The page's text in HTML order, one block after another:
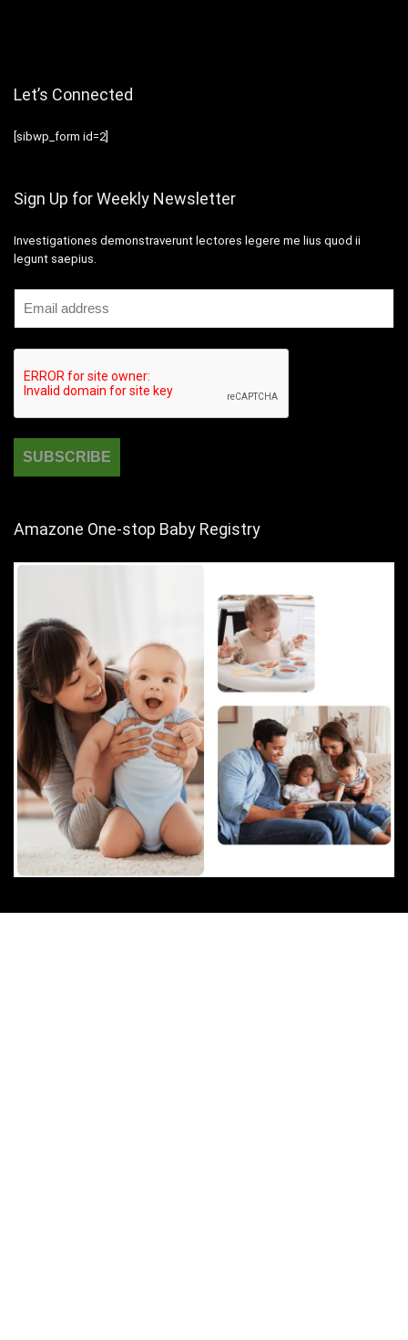
Let’s Connected
[sibwp_form id=2]
Sign Up for Weekly Newsletter
Investigationes demonstraverunt lectores legere me lius quod ii
legunt saepius.
Amazone One-stop Baby Registry